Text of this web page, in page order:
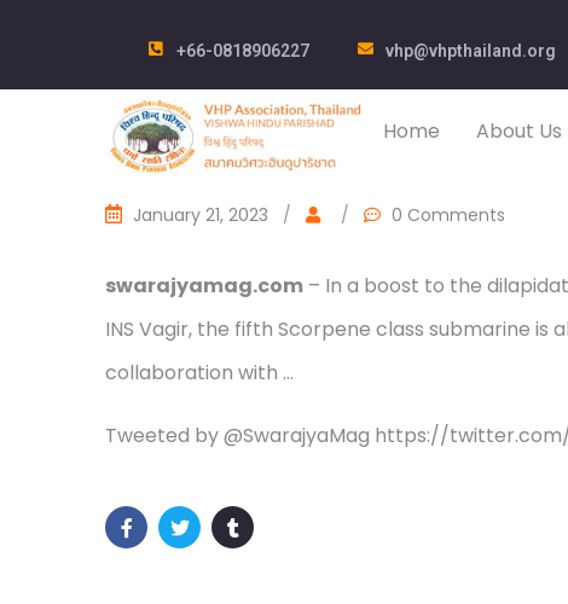
+66-0818906227 vhp@vhpthailand.org
Home About Us
January 21, 2023 / / 0 Comments
swarajyamag.com – In a boost to the
INS Vagir, the fifth Scorpene class submarine is
collaboration with …
Tweeted by @SwarajyaMag https://